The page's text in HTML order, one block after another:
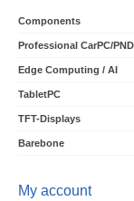
Components
Professional CarPC/PND
Edge Computing / AI
TabletPC
TFT-Displays
Barebone
My account